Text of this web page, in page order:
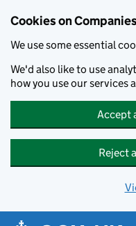
Cookies on
We use some essential
We'd also like to use
how you use our services
Accept
Reject